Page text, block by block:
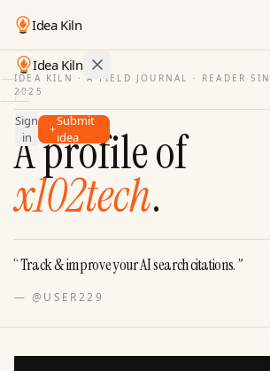
Idea Kiln
Idea Kiln
Find ideas in startups
Ideas
Discover
Hall
of
Tools
Sign
in
Submit
idea
IDEA KILN · A FIELD JOURNAL ·
READER
2025
A profile of
x102tech.
“Track & improve your AI search citations.”
— @USER229